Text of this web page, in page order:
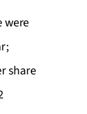
were
share